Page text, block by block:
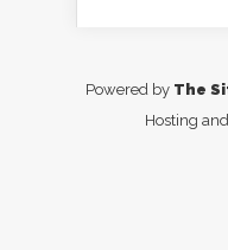
Powered by The
Hosting